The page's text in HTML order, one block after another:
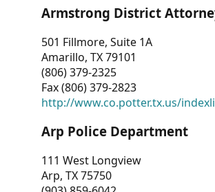
Armstrong District
501 Fillmore, Suite 1A
Amarillo, TX 79101
(806) 379-2325
Fax (806) 379-2823
http://www.co.potter.tx.us/
Arp Police Department
111 West Longview
Arp, TX 75750